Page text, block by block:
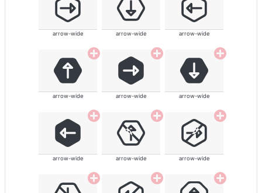
arrow-wide arrow-wide arrow-wide
arrow-wide arrow-wide arrow-wide
arrow-wide arrow-wide arrow-wide